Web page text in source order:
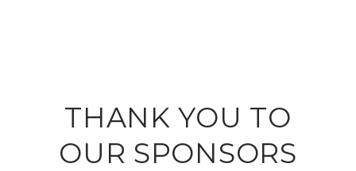
THANK YOU TO
OUR SPONSORS